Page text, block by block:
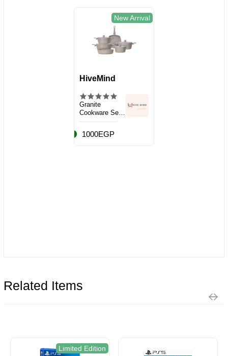
New Arrival
HiveMind
Granite
Cookware Set,
1000EGP
Related Items
Limited Edition